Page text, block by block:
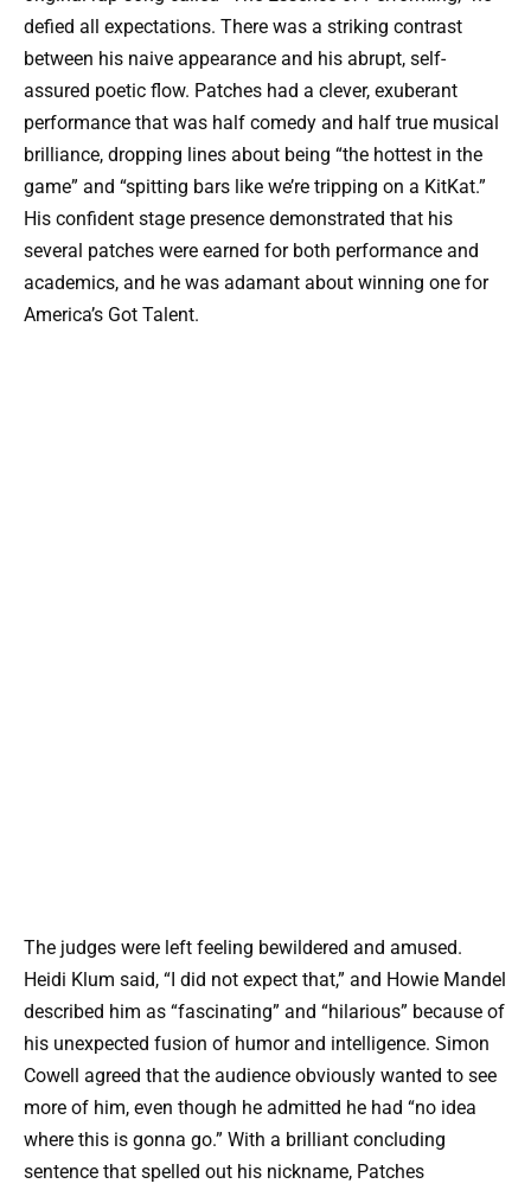
defied all expectations. There was a striking contrast
between his naive appearance and his abrupt, self-
assured poetic flow. Patches had a clever, exuberant
performance that was half comedy and half true musical
brilliance, dropping lines about being “the hottest in the
game” and “spitting bars like we’re tripping on a KitKat.”
His confident stage presence demonstrated that his
several patches were earned for both performance and
academics, and he was adamant about winning one for
America’s Got Talent.
The judges were left feeling bewildered and amused.
Heidi Klum said, “I did not expect that,” and Howie Mandel
described him as “fascinating” and “hilarious” because of
his unexpected fusion of humor and intelligence. Simon
Cowell agreed that the audience obviously wanted to see
more of him, even though he admitted he had “no idea
where this is gonna go.” With a brilliant concluding
sentence that spelled out his nickname, Patches